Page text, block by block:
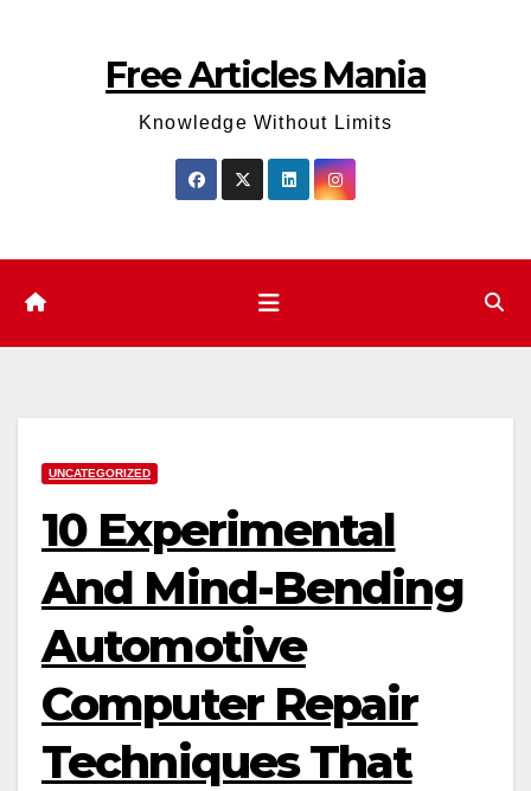
Free Articles Mania
Knowledge Without Limits
UNCATEGORIZED
10 Experimental
And Mind-Bending
Automotive
Computer Repair
Techniques That